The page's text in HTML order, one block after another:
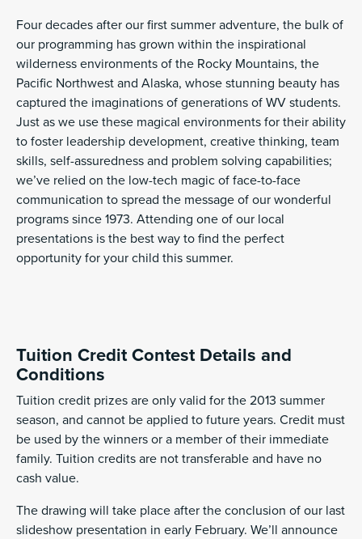
Four decades after our first summer adventure, the bulk of
our programming has grown within the inspirational
wilderness environments of the Rocky Mountains, the
Pacific Northwest and Alaska, whose stunning beauty has
captured the imaginations of generations of WV students.
Just as we use these magical environments for their ability
to foster leadership development, creative thinking, team
skills, self-assuredness and problem solving capabilities;
we’ve relied on the low-tech magic of face-to-face
communication to spread the message of our wonderful
programs since 1973. Attending one of our local
presentations is the best way to find the perfect
opportunity for your child this summer.
Tuition Credit Contest Details and
Conditions
Tuition credit prizes are only valid for the 2013 summer
season, and cannot be applied to future years. Credit must
be used by the winners or a member of their immediate
family. Tuition credits are not transferable and have no
cash value.
The drawing will take place after the conclusion of our last
slideshow presentation in early February. We’ll announce